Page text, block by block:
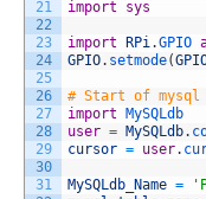
21
22
23
24
25
26
27
28
29
30
31
import
sys
import RPi .GPIO
GPIO. setmode(
# Start of mysql
import MySQLdb
user = MySQLdb.
cursor = user.
MySQLdb_Name =